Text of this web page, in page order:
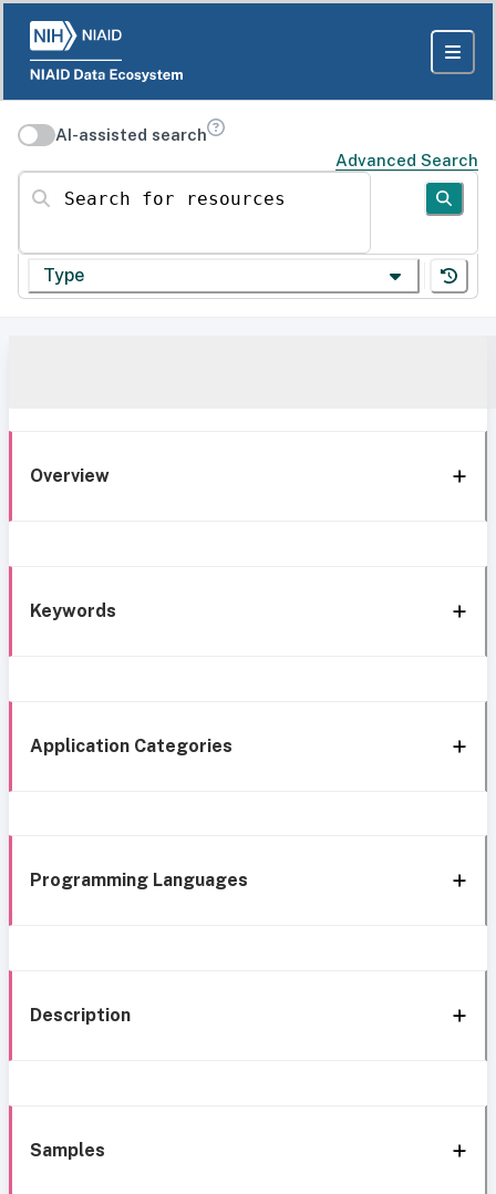
AI-assisted search
Advanced Search
Search for resources
Type
Overview
Keywords
Application Categories
Programming Languages
Description
Samples